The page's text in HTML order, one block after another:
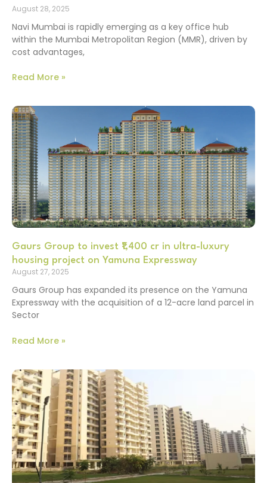
August 28, 2025
Navi Mumbai is rapidly emerging as a key office hub
within the Mumbai Metropolitan Region (MMR), driven by
cost advantages,
Read More »
Gaurs Group to invest ₹1,400 cr in ultra-luxury
housing project on Yamuna Expressway
August 27, 2025
Gaurs Group has expanded its presence on the Yamuna
Expressway with the acquisition of a 12-acre land parcel in
Sector
Read More »